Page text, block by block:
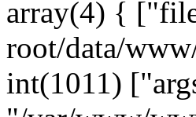
array(4) {
root/data/
int(1011)